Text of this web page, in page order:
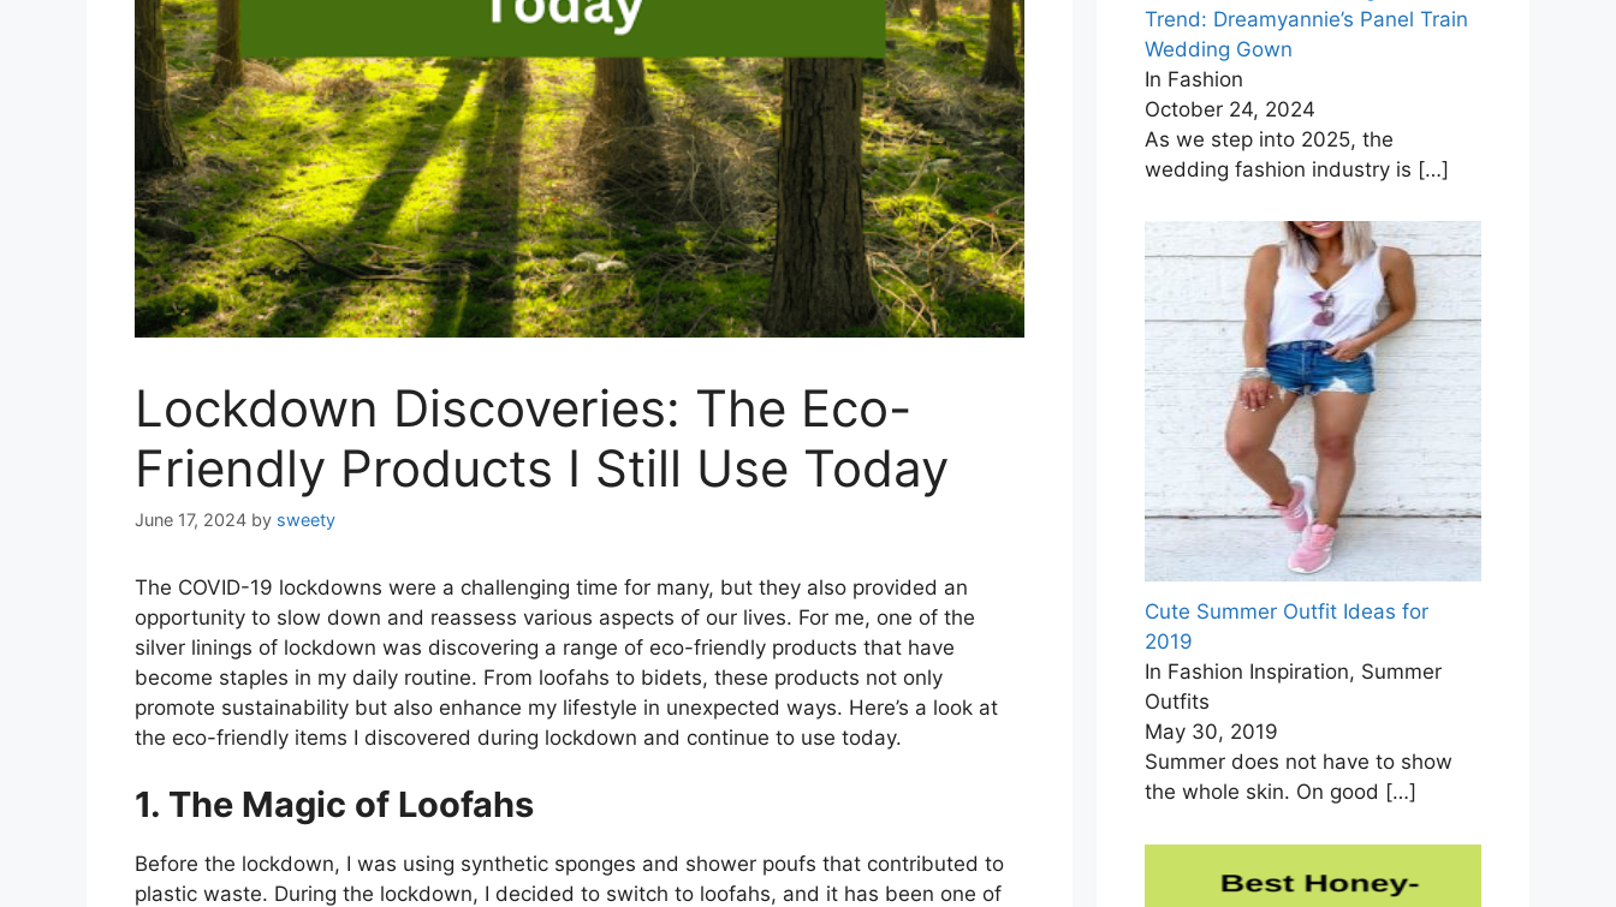
Lockdown Discoveries: The Eco-
Friendly Products I Still Use Today
June 17, 2024 by sweety
The COVID-19 lockdowns were a challenging time for many, but they also provided an
opportunity to slow down and reassess various aspects of our lives. For me, one of the
silver linings of lockdown was discovering a range of eco-friendly products that have
become staples in my daily routine. From loofahs to bidets, these products not only
promote sustainability but also enhance my lifestyle in unexpected ways. Here’s a look at
the eco-friendly items I discovered during lockdown and continue to use today.
1. The Magic of Loofahs
Before the lockdown, I was using synthetic sponges and shower poufs that contributed to
plastic waste. During the lockdown, I decided to switch to loofahs, and it has been one of
Trend: Dreamyannie’s Panel Train
Wedding Gown
In Fashion
October 24, 2024
As we step into 2025, the
wedding fashion industry is […]
Cute Summer Outfit Ideas for
2019
In Fashion Inspiration, Summer
Outfits
May 30, 2019
Summer does not have to show
the whole skin. On good […]